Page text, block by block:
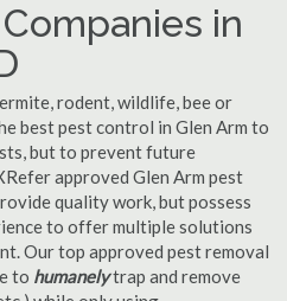
in
rodent, wildlife, bee or
best pest control in Glen Arm to
but to prevent future
approved Glen Arm pest
quality work, but possess
to offer multiple solutions
Our top approved pest removal
to humanelytrap and remove